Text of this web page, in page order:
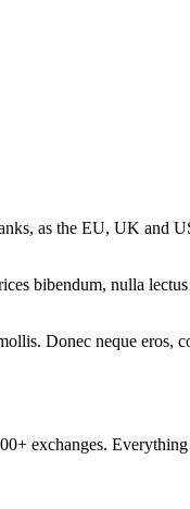
as the EU, UK and
bibendum, nulla
Donec neque eros,
exchanges.